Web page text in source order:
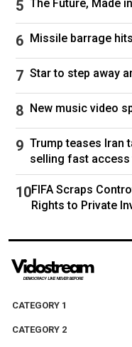
The Future, Made
Missile barrage
Star to step away
New music video
Trump teases Iran
selling fast
FIFA Scraps
Rights to Private
CATEGORY 1
CATEGORY 2